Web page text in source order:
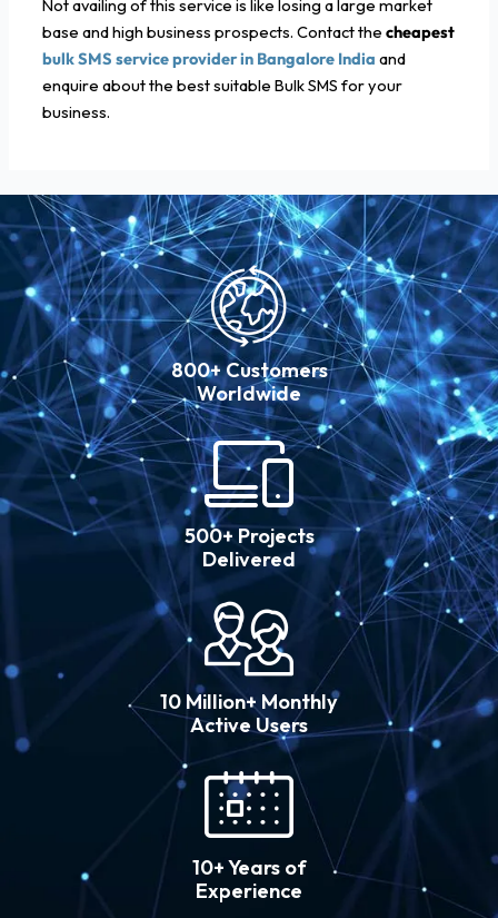
Not availing of this service is like losing a large market
base and high business prospects. Contact the cheapest
bulk SMS service provider in Bangalore India and
enquire about the best suitable Bulk SMS for your
business.
800+ Customers
Worldwide
500+ Projects
Delivered
10 Million+ Monthly
Active Users
10+ Years of
Experience